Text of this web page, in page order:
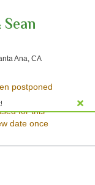
Ana, CACalvary Church
May 8, 2071 @ <div
postponed
yet been
for this
date once
event.